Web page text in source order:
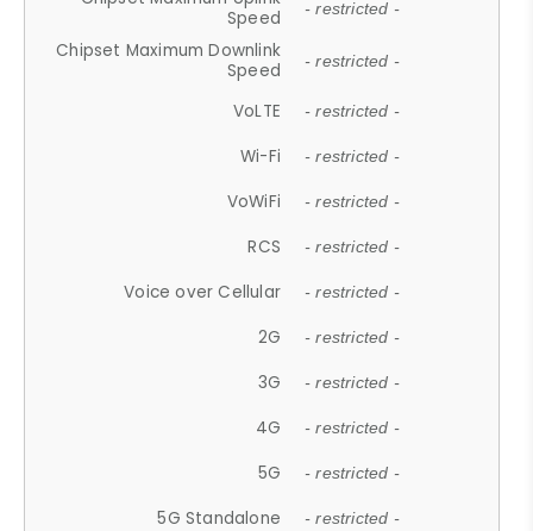
Speed
- restricted -
Chipset Maximum Downlink
Speed
- restricted -
VoLTE - restricted -
Wi-Fi - restricted -
VoWiFi - restricted -
RCS - restricted -
Voice over Cellular - restricted -
2G - restricted -
3G - restricted -
4G - restricted -
5G - restricted -
5G Standalone - restricted -